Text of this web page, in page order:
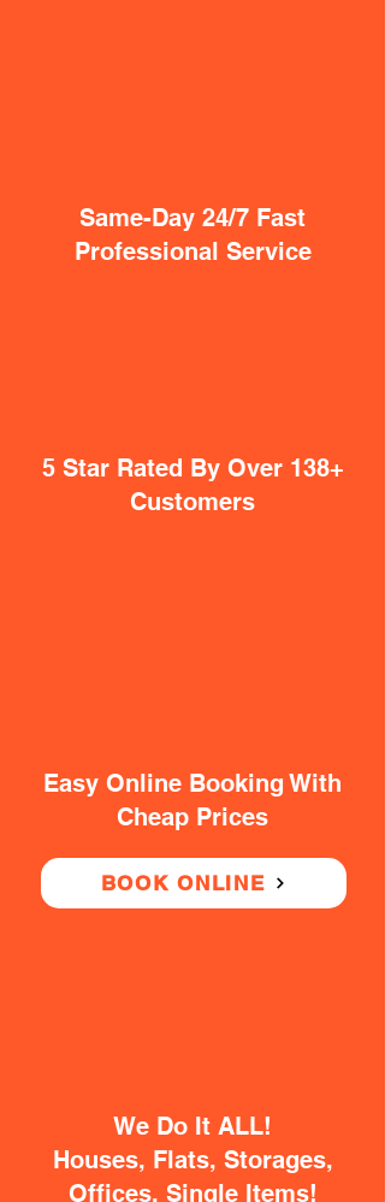
Same-Day 24/7 Fast
Professional Service
5 Star Rated By Over 138+
Customers
Easy Online Booking With
Cheap Prices
BOOK ONLINE
We Do It ALL!
Houses, Flats, Storages,
Offices, Single Items!